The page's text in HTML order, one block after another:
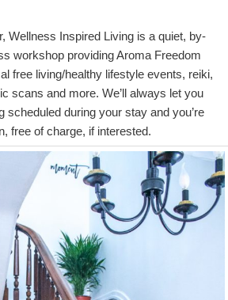
Wellness Inspired Living is a quiet, by-
workshop providing Aroma Freedom
free living/healthy lifestyle events, reiki,
scans and more. We’ll always let you
scheduled during your stay and you’re
free of charge, if interested.